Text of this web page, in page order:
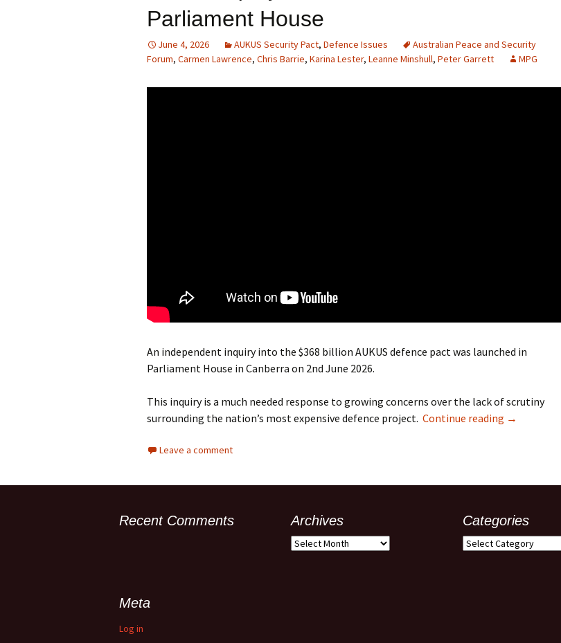
Correspondence
To ParliamentariansIPAN
Parliament House
June 4, 2026 AUKUS Security Pact, Defence Issues
Australian Peace and Security
Forum, Carmen Lawrence, Chris Barrie, Karina Lester, Leanne Minshull, Peter Garrett MPG
An independent inquiry into the $368 billion AUKUS defence pact was launched in
Parliament House in Canberra on 2nd June 2026.
This inquiry is a much needed response to growing concerns over the lack of scrutiny
surrounding the nation’s most expensive defence project. Continue reading →
Leave a comment
Recent Comments Archives Categories
Meta
Log in